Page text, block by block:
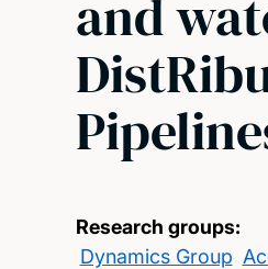
and
Research groups:
Dynamics Group